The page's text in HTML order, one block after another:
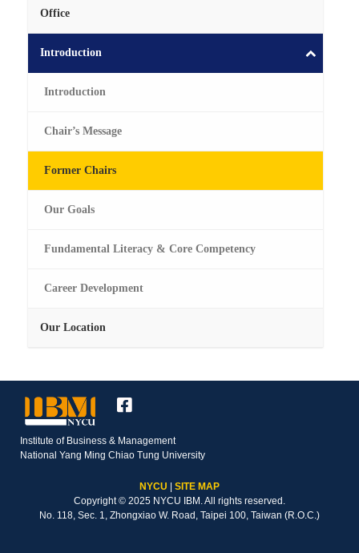
Office
Introduction
Introduction
Chair’s Message
Former Chairs
Our Goals
Fundamental Literacy & Core Competency
Career Development
Our Location
Institute of Business & Management
National Yang Ming Chiao Tung University
NYCU | SITE MAP
Copyright © 2025 NYCU IBM. All rights reserved.
No. 118, Sec. 1, Zhongxiao W. Road, Taipei 100, Taiwan (R.O.C.)